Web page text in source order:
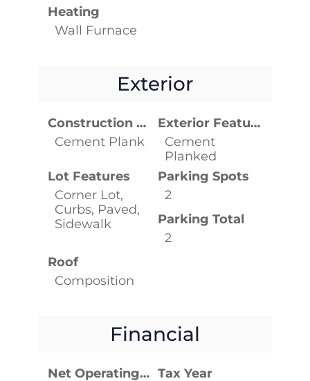
Heating
Wall Furnace
Exterior
Construction Materials
Cement Plank
Exterior Features
Cement
Planked
Lot Features
Corner Lot,
Curbs, Paved,
Sidewalk
Parking Spots
2
Parking Total
2
Roof
Composition
Financial
Net Operating Income Tax Year